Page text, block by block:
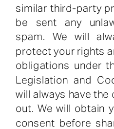
similar third-party
be sent any
spam. We will
protect your rights
obligations under
Legislation and
will always have
out. We will obtain
consent before